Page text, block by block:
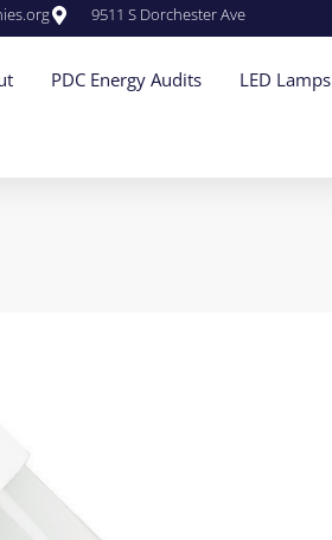
9511 S Dorchester Ave
PDC Energy Audits LED Lamps